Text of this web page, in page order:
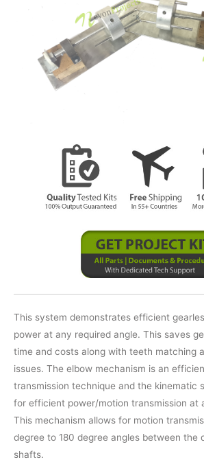
This system demonstrates efficient
power at any required angle. This saves
time and costs along with teeth matching
issues. The elbow mechanism is an
transmission technique and the kinematic
for efficient power/motion transmission at
This mechanism allows for motion
degree to 180 degree angles between the
shafts.